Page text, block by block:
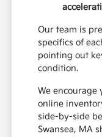
Our team is
specifics of
pointing out
condition.
We encourage
online
side-by-side
Swansea, MA